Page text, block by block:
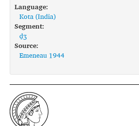
Conventions
FAQ
Language:
Kota (India)
Segment:
d̠ʒ
Source:
Emeneau 1944